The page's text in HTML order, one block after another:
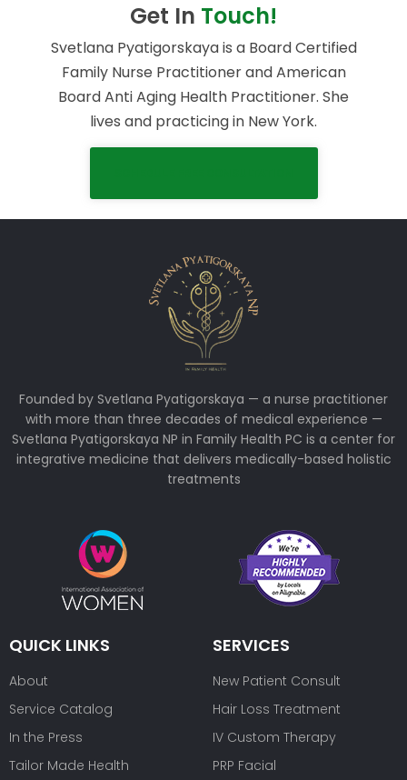
Get In Touch!
Svetlana Pyatigorskaya is a Board Certified
Family Nurse Practitioner and American
Board Anti Aging Health Practitioner. She
lives and practicing in New York.
Founded by Svetlana Pyatigorskaya — a nurse practitioner
with more than three decades of medical experience —
Svetlana Pyatigorskaya NP in Family Health PC is a center for
integrative medicine that delivers medically-based holistic
treatments
QUICK LINKS
About
Service Catalog
In the Press
Tailor Made Health
SERVICES
New Patient Consult
Hair Loss Treatment
IV Custom Therapy
PRP Facial